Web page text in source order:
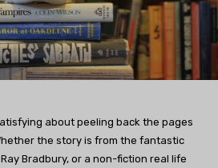
about peeling back the pages
the story is from the fantastic
Bradbury, or a non-fiction real life